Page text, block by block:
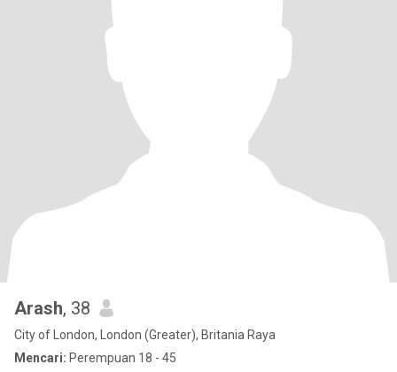
Arash, 38
City of London, London (Greater), Britania Raya
Mencari: Perempuan 18 - 45